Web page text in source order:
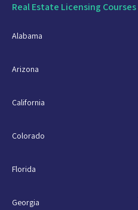
Real Estate Licensing Courses
Alabama
Arizona
California
Colorado
Florida
Georgia